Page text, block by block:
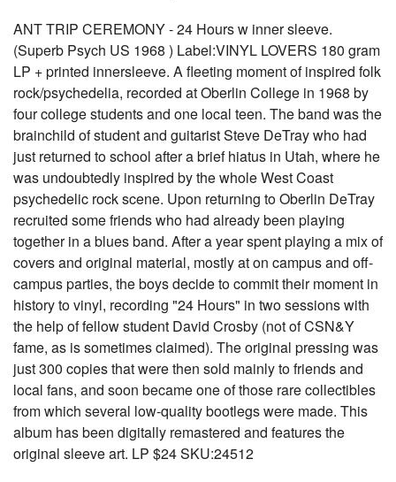
ANT TRIP CEREMONY - 24 Hours w inner sleeve.
(Superb Psych US 1968 ) Label:VINYL LOVERS 180 gram
LP + printed innersleeve. A fleeting moment of inspired folk
rock/psychedelia, recorded at Oberlin College in 1968 by
four college students and one local teen. The band was the
brainchild of student and guitarist Steve DeTray who had
just returned to school after a brief hiatus in Utah, where he
was undoubtedly inspired by the whole West Coast
psychedelic rock scene. Upon returning to Oberlin DeTray
recruited some friends who had already been playing
together in a blues band. After a year spent playing a mix of
covers and original material, mostly at on campus and off-
campus parties, the boys decide to commit their moment in
history to vinyl, recording "24 Hours" in two sessions with
the help of fellow student David Crosby (not of CSN&Y
fame, as is sometimes claimed). The original pressing was
just 300 copies that were then sold mainly to friends and
local fans, and soon became one of those rare collectibles
from which several low-quality bootlegs were made. This
album has been digitally remastered and features the
original sleeve art. LP $24 SKU:24512